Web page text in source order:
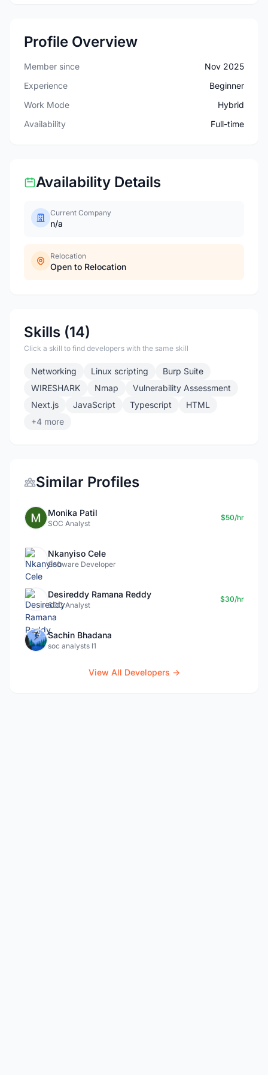
Profile Overview
Member since
Nov 2025
Experience
Beginner
Work Mode
Hybrid
Availability
Full-time
Availability Details
Current Company
n/a
Relocation
Open to Relocation
Skills (14)
Click a skill to find developers with the same skill
Networking Linux scripting
Burp Suite
WIRESHARK
Nmap
Vulnerability Assessment
Next.js
JavaScript Typescript
HTML
+4 more
Similar Profiles
Monika Patil
SOC Analyst
$50/hr
Nkanyiso Cele
Software Developer
Desireddy Ramana Reddy
SOC Analyst
$30/hr
Sachin Bhadana
soc analysts l1
View All Developers →